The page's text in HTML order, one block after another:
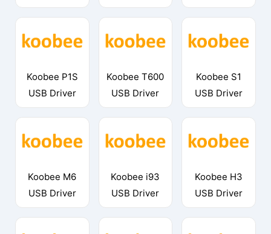
Koobee P1S
USB Driver
Koobee T600
USB Driver
Koobee S1
USB Driver
Koobee M6
USB Driver
Koobee i93
USB Driver
Koobee H3
USB Driver